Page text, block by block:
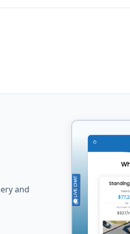
and